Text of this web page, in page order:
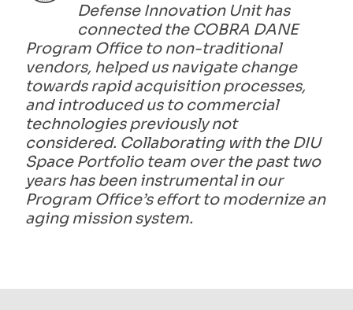
Defense Innovation Unit has
connected the COBRA DANE
Program Office to non-traditional
vendors, helped us navigate change
towards rapid acquisition processes,
and introduced us to commercial
technologies previously not
considered. Collaborating with the DIU
Space Portfolio team over the past two
years has been instrumental in our
Program Office’s effort to modernize an
aging mission system.